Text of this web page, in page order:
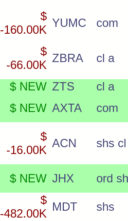
$
-160.00K
YUMC com
$
-66.00K
ZBRA cl a
$ NEW ZTS
cl a
$ NEW AXTA com
$
-16.00K
ACN shs
$ NEW JHX
ord
$
-482.00K
MDT shs